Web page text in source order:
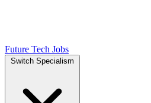
Future Tech Jobs
Switch Specialism